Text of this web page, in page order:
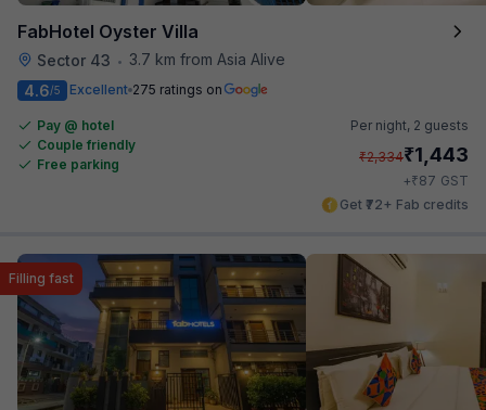
FabHotel Oyster Villa
Sector 43 •
3.7 km from Asia Alive
4.6/5 Excellent 275 ratings on
Pay @ hotel
Couple friendly
Free parking
Per night, 2 guests
₹2,334₹1,443
+₹87 GST
Get ₹72+ Fab credits
Filling fast